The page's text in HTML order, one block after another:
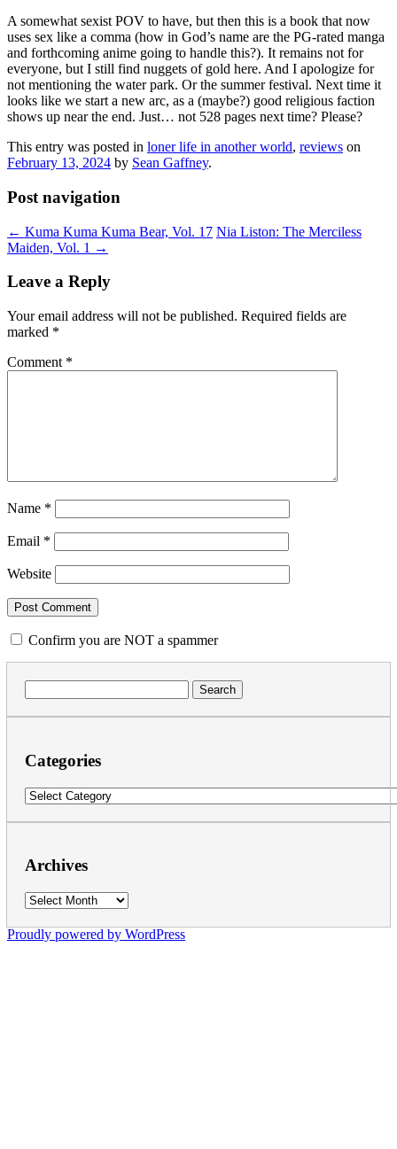
A somewhat sexist POV to have, but then this is a book that now
uses sex like a comma (how in God’s name are the PG-rated manga
and forthcoming anime going to handle this?). It remains not for
everyone, but I still find nuggets of gold here. And I apologize for
not mentioning the water park. Or the summer festival. Next time it
looks like we start a new arc, as a (maybe?) good religious faction
shows up near the end. Just… not 528 pages next time? Please?
This entry was posted in loner life in another world, reviews on
February 13, 2024 by Sean Gaffney.
Post navigation
← Kuma Kuma Kuma Bear, Vol. 17 Nia Liston: The Merciless
Maiden, Vol. 1 →
Leave a Reply
Your email address will not be published. Required fields are
marked *
Comment *
Name *
Email *
Website
Confirm you are NOT a spammer
for:
Categories
Categories
Archives
Archives
Proudly powered by WordPress